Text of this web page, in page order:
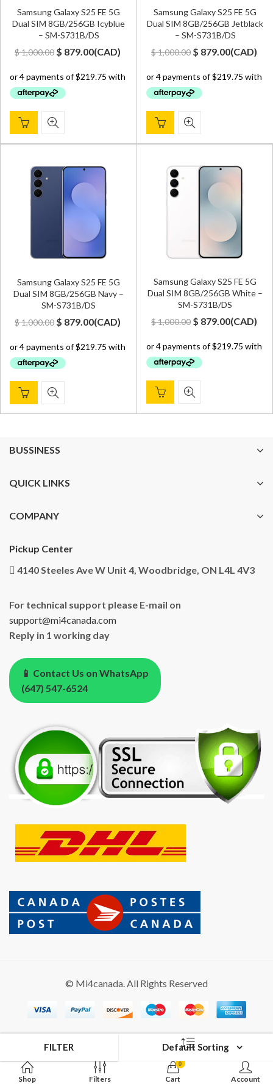
Samsung Galaxy S25 FE 5G
Dual SIM 8GB/256GB Icyblue
– SM-S731B/DS
$1,000.00 Original
was:
$ 1,000.00.
$ 879.00Current
is:
(CAD)
Samsung Galaxy S25 FE 5G
Dual SIM 8GB/256GB Jetblack
– SM-S731B/DS
$1,000.00 Original
was:
$ 1,000.00.
$ 879.00Current
is:
(CAD)
Samsung Galaxy S25 FE 5G
Dual SIM 8GB/256GB Navy –
SM-S731B/DS
$1,000.00 Original
was:
$ 1,000.00.
$ 879.00Current
is:
(CAD)
Samsung Galaxy S25 FE 5G
Dual SIM 8GB/256GB White –
SM-S731B/DS
$1,000.00 Original
was:
$ 1,000.00.
$ 879.00Current
is:
(CAD)
BUSSINESS
QUICK LINKS
COMPANY
Pickup Center
4140 Steeles Ave W Unit 4, Woodbridge, ON L4L 4V3
For technical support please E-mail on
support@mi4canada.com
Reply in 1 working day
📱 Contact Us on WhatsApp
(647) 547-6524
© Mi4canada. All Rights Reserved
Shop Filters
0
Cart Account
FILTER Default Sorting